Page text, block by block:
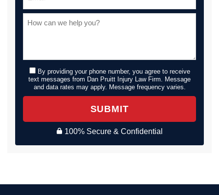
By providing your phone number, you agree to receive
text messages from Dan Pruitt Injury Law Firm. Message
and data rates may apply. Message frequency varies.
SUBMIT
100% Secure & Confidential